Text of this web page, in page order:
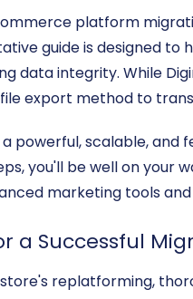
platform
guide is designed
data integrity. While
export method to
powerful, scalable,
you'll be well on your
marketing tools
a Successful
replatforming,